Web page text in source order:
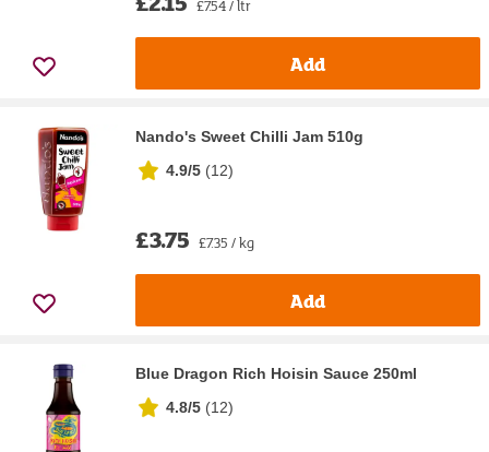
£7.54 / ltr
Add
Nando's Sweet Chilli Jam 510g
4.9/5 (12)
£3.75 £7.35 / kg
Add
Blue Dragon Rich Hoisin Sauce 250ml
4.8/5 (12)